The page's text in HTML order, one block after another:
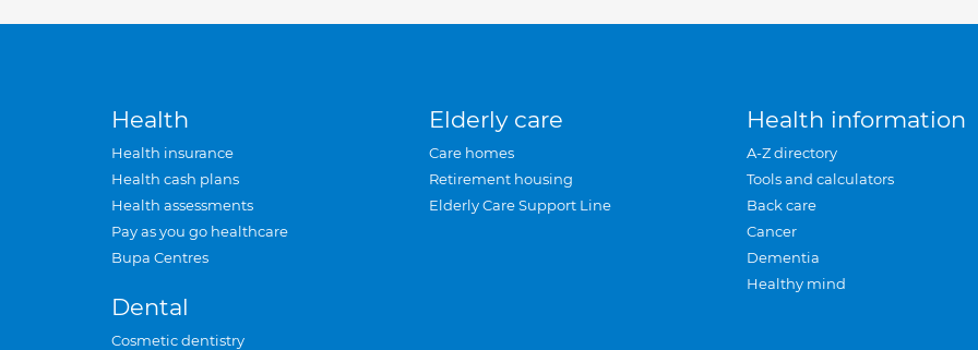
Health
Health insurance
Health cash plans
Health assessments
Pay as you go healthcare
Bupa Centres
Dental
Cosmetic dentistry
Elderly care
Care homes
Retirement housing
Elderly Care Support Line
Health information
A-Z directory
Tools and calculators
Back care
Cancer
Dementia
Healthy mind